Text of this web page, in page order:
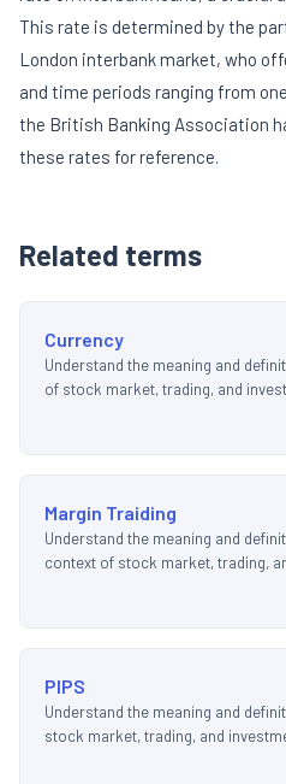
This rate is determined by the
London interbank market, who
and time periods ranging from
the British Banking Association
these rates for reference.
Related terms
Currency
Understand the meaning and
of stock market, trading, and
Margin Traiding
Understand the meaning and
context of stock market, trading,
PIPS
Understand the meaning and
stock market, trading, and